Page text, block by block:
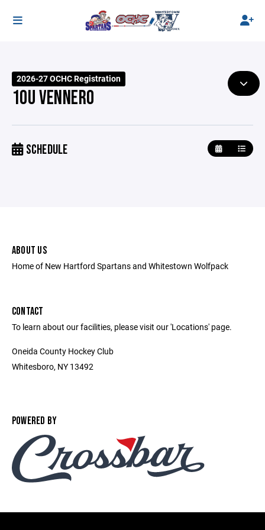
2026-27 OCHC Registration
10U VENNERO
SCHEDULE
ABOUT US
Home of New Hartford Spartans and Whitestown Wolfpack
CONTACT
To learn about our facilities, please visit our 'Locations' page.
Oneida County Hockey Club
Whitesboro, NY 13492
POWERED BY